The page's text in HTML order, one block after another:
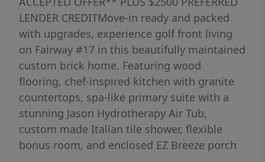
LENDER CREDITMove-in ready and packed
with upgrades, experience golf front living
on Fairway #17 in this beautifully maintained
custom brick home. Featuring wood
flooring, chef-inspired kitchen with granite
countertops, spa-like primary suite with a
stunning Jason Hydrotherapy Air Tub,
custom made Italian tile shower, flexible
bonus room, and enclosed EZ Breeze porch